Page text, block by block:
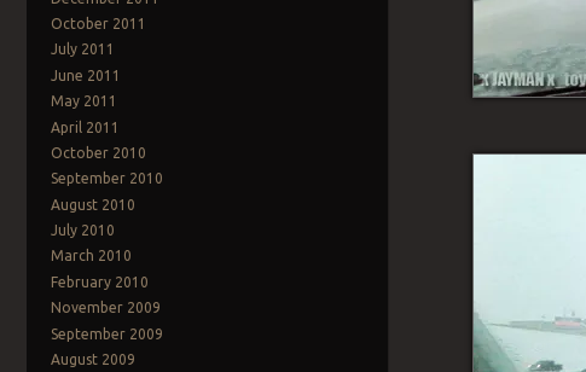
October 2011
July 2011
June 2011
May 2011
April 2011
October 2010
September 2010
August 2010
July 2010
March 2010
February 2010
November 2009
September 2009
August 2009